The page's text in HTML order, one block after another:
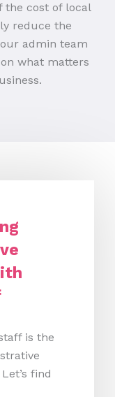
the cost of local
reduce the
admin team
what matters
is the
find